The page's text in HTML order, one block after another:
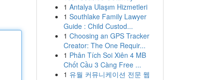
1 Antalya Ulaşım Hizmetleri
1 Southlake Family Lawyer
Guide : Child Custod...
1 Choosing an GPS Tracker
Creator: The One Requir...
1 Phân Tích Soi Xiên 4 MB
Chốt Cầu 3 Càng Free ...
1 유월 커뮤니케이션 전문 웹